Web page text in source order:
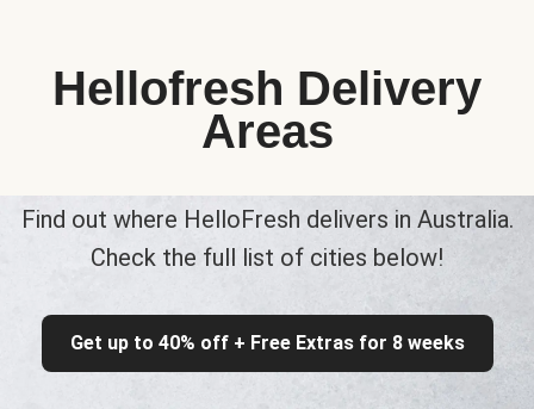
Hellofresh Delivery
Areas
Find out where HelloFresh delivers in Australia.
Check the full list of cities below!
Get up to 40% off + Free Extras for 8 weeks